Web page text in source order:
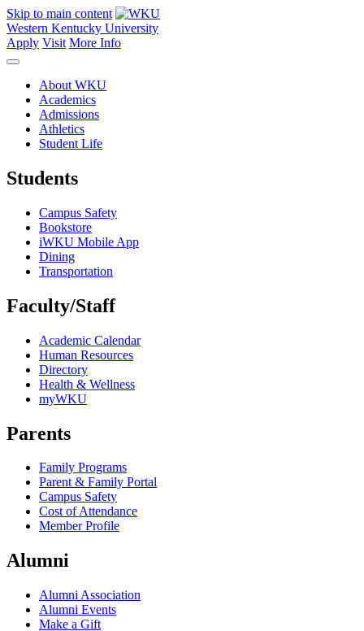
Skip to main content
Western Kentucky University
Apply Visit More Info
About WKU
Academics
Admissions
Athletics
Student Life
Students
Campus Safety
Bookstore
iWKU Mobile App
Dining
Transportation
Faculty/Staff
Academic Calendar
Human Resources
Directory
Health & Wellness
myWKU
Parents
Family Programs
Parent & Family Portal
Campus Safety
Cost of Attendance
Member Profile
Alumni
Alumni Association
Alumni Events
Make a Gift